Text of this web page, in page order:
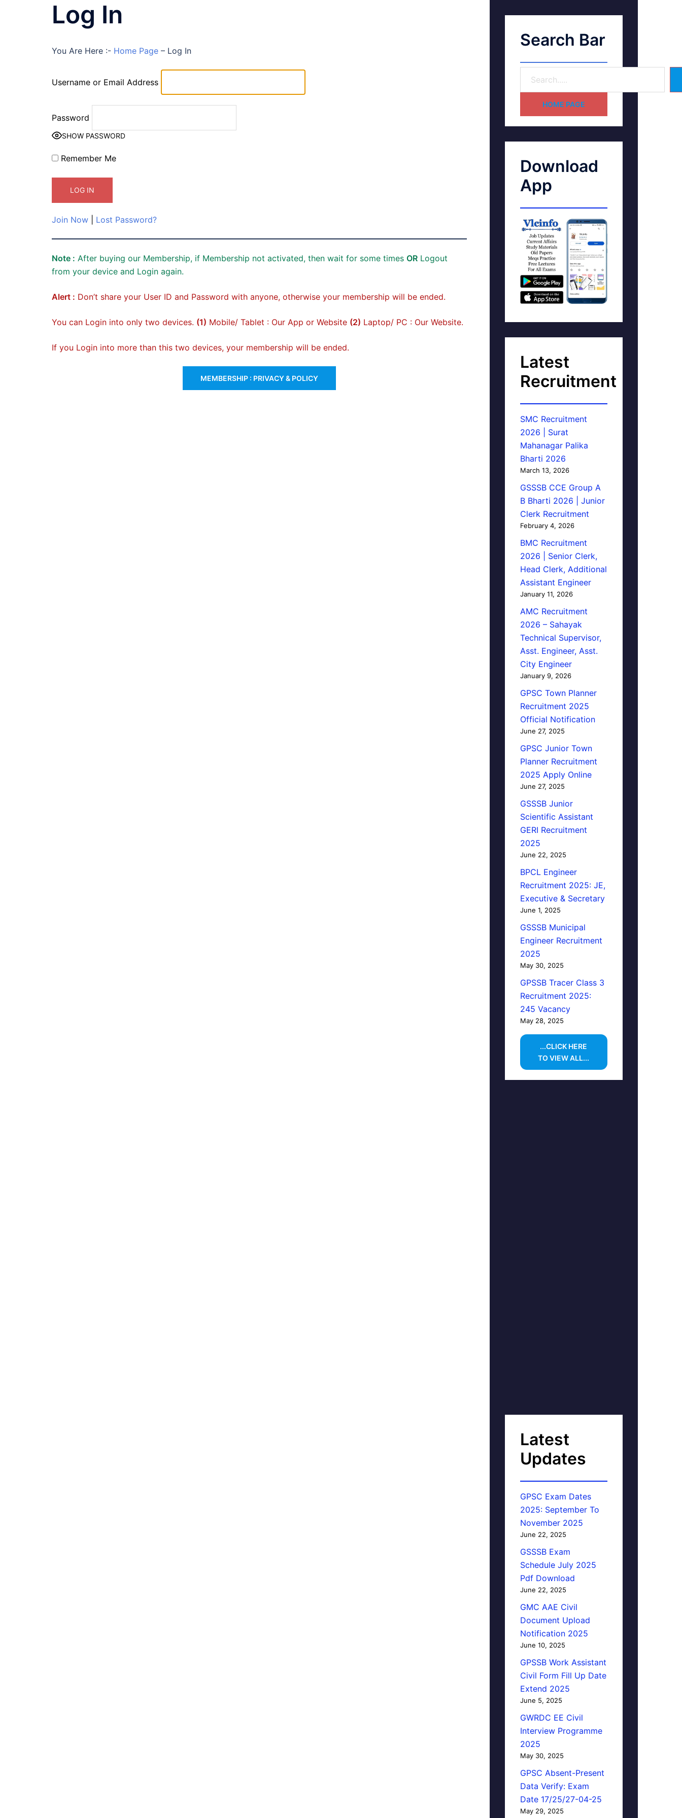
Log In
You Are Here :- Home Page – Log In
Username or Email Address
Password
SHOW PASSWORD
Remember Me
Join Now Lost Password?
Note : After buying our Membership, if Membership not activated, then wait for some times OR Logout
from your device and Login again.
Alert : Don’t share your User ID and Password with anyone, otherwise your membership will be ended.
You can Login into only two devices. (1) Mobile/ Tablet : Our App or Website (2) Laptop/ PC : Our Website.
If you Login into more than this two devices, your membership will be ended.
MEMBERSHIP : PRIVACY & POLICY
Search Bar
HOME PAGE
Download
App
Latest
Recruitment
SMC Recruitment
2026 | Surat
Mahanagar Palika
Bharti 2026
March 13, 2026
GSSSB CCE Group A
B Bharti 2026 | Junior
Clerk Recruitment
February 4, 2026
BMC Recruitment
2026 | Senior Clerk,
Head Clerk, Additional
Assistant Engineer
January 11, 2026
AMC Recruitment
2026 – Sahayak
Technical Supervisor,
Asst. Engineer, Asst.
City Engineer
January 9, 2026
GPSC Town Planner
Recruitment 2025
Official Notification
June 27, 2025
GPSC Junior Town
Planner Recruitment
2025 Apply Online
June 27, 2025
GSSSB Junior
Scientific Assistant
GERI Recruitment
2025
June 22, 2025
BPCL Engineer
Recruitment 2025: JE,
Executive & Secretary
June 1, 2025
GSSSB Municipal
Engineer Recruitment
2025
May 30, 2025
GPSSB Tracer Class 3
Recruitment 2025:
245 Vacancy
May 28, 2025
...CLICK HERE
TO VIEW ALL...
Latest
Updates
GPSC Exam Dates
2025: September To
November 2025
June 22, 2025
GSSSB Exam
Schedule July 2025
Pdf Download
June 22, 2025
GMC AAE Civil
Document Upload
Notification 2025
June 10, 2025
GPSSB Work Assistant
Civil Form Fill Up Date
Extend 2025
June 5, 2025
GWRDC EE Civil
Interview Programme
2025
May 30, 2025
GPSC Absent-Present
Data Verify: Exam
Date 17/25/27-04-25
May 29, 2025